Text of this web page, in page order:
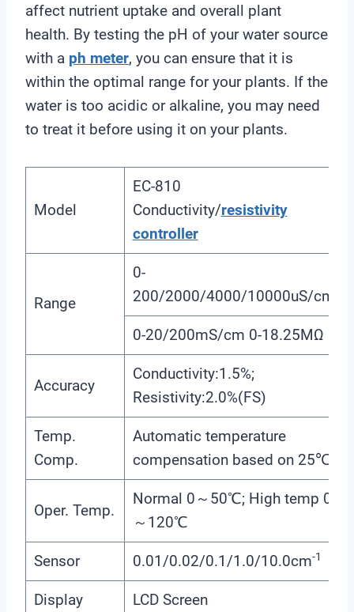
affect nutrient uptake and overall plant
health. By testing the pH of your water source
with a ph meter, you can ensure that it is
within the optimal range for your plants. If the
water is too acidic or alkaline, you may need
to treat it before using it on your plants.
Model
EC-810
Conductivity/resistivity
controller
Range
0-
200/2000/4000/10000uS/cm
0-20/200mS/cm 0-18.25MΩ
Accuracy
Conductivity:1.5%;
Resistivity:2.0%(FS)
Temp.
Comp.
Automatic temperature
compensation based on 25℃
Oper. Temp.
Normal 0～50℃; High temp 0
～120℃
Sensor 0.01/0.02/0.1/1.0/10.0cm-1
Display LCD Screen